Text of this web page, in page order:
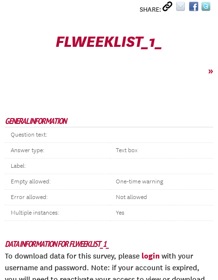
SHARE:
FLWEEKLIST_1_
»
GENERAL INFORMATION
Question text:
Answer type: Text box
Label:
Empty allowed: One-time warning
Error allowed: Not allowed
Multiple instances: Yes
DATA INFORMATION FOR FLWEEKLIST_1_
To download data for this survey, please login with your
username and password. Note: if your account is expired,